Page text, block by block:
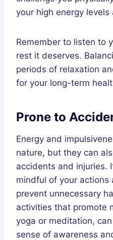
your high energy
Remember to listen to
rest it deserves.
periods of relaxation
for your long-term
Prone to
Energy and
nature, but they can
accidents and injuries.
mindful of your actions
prevent unnecessary
activities that promote
yoga or meditation,
sense of awareness